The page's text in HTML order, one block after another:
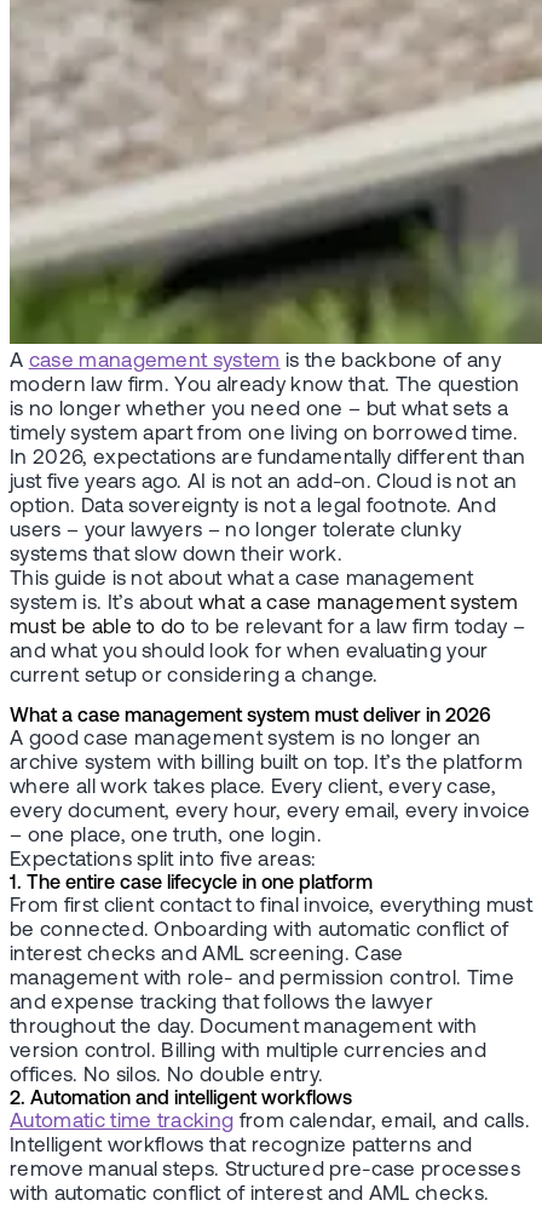
A case management system is the backbone of any
modern law firm. You already know that. The question
is no longer whether you need one – but what sets a
timely system apart from one living on borrowed time.
In 2026, expectations are fundamentally different than
just five years ago. AI is not an add-on. Cloud is not an
option. Data sovereignty is not a legal footnote. And
users – your lawyers – no longer tolerate clunky
systems that slow down their work.
This guide is not about what a case management
system is. It’s aboutwhat a case management system
must be able to do to be relevant for a law firm today –
and what you should look for when evaluating your
current setup or considering a change.
What a case management system must deliver in 2026
A good case management system is no longer an
archive system with billing built on top. It’s the platform
where all work takes place. Every client, every case,
every document, every hour, every email, every invoice
– one place, one truth, one login.
Expectations split into five areas:
1. The entire case lifecycle in one platform
From first client contact to final invoice, everything must
be connected. Onboarding with automatic conflict of
interest checks and AML screening. Case
management with role- and permission control. Time
and expense tracking that follows the lawyer
throughout the day. Document management with
version control. Billing with multiple currencies and
offices. No silos. No double entry.
2. Automation and intelligent workflows
Automatic time tracking from calendar, email, and calls.
Intelligent workflows that recognize patterns and
remove manual steps. Structured pre-case processes
with automatic conflict of interest and AML checks.